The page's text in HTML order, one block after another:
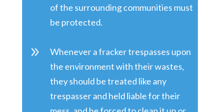
of the surrounding communities must
be protected.
9
Whenever a fracker trespasses upon
the environment with their wastes,
they should be treated like any
trespasser and held liable for their